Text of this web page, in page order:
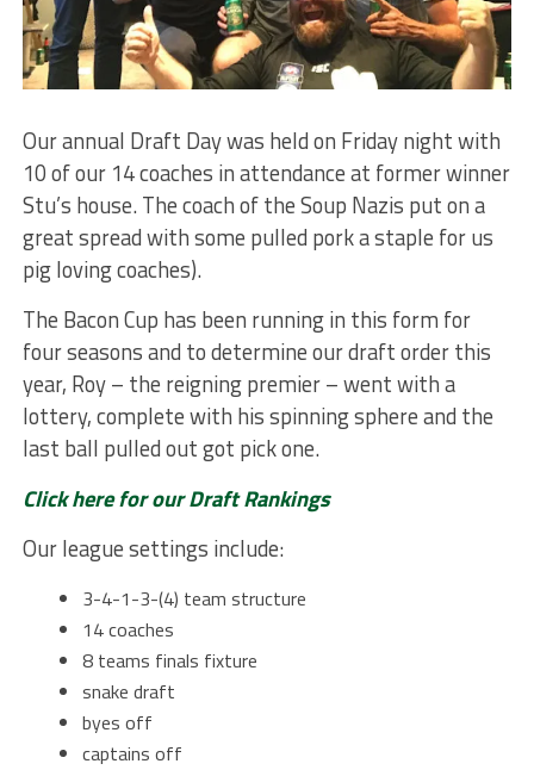
Our annual Draft Day was held on Friday night with
10 of our 14 coaches in attendance at former winner
Stu’s house. The coach of the Soup Nazis put on a
great spread with some pulled pork a staple for us
pig loving coaches).
The Bacon Cup has been running in this form for
four seasons and to determine our draft order this
year, Roy – the reigning premier – went with a
lottery, complete with his spinning sphere and the
last ball pulled out got pick one.
Click here for our Draft Rankings
Our league settings include:
3-4-1-3-(4) team structure
14 coaches
8 teams finals fixture
snake draft
byes off
captains off